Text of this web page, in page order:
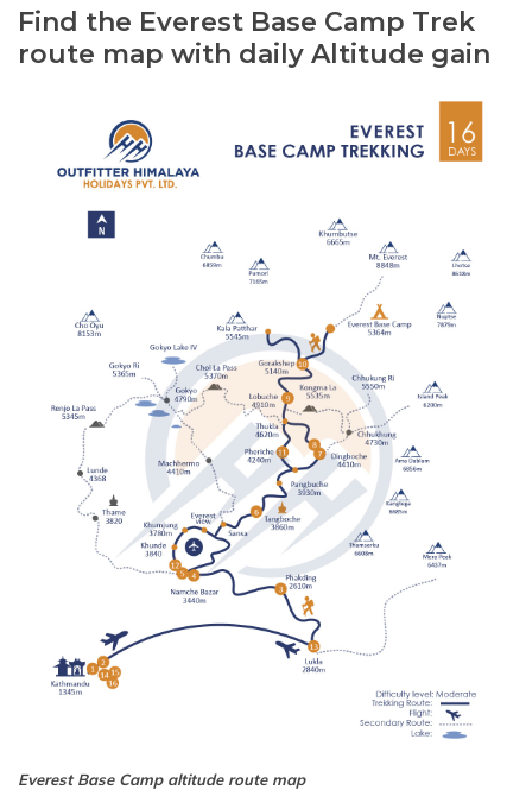
Find the Everest Base Camp Trek
route map with daily Altitude gain
Everest Base Camp altitude route map